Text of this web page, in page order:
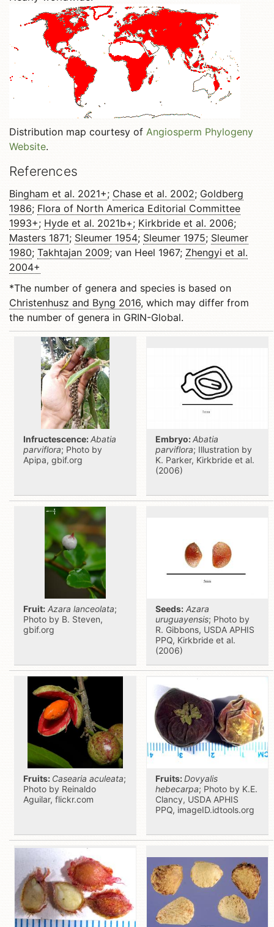
Distribution map courtesy of Angiosperm Phylogeny
Website.
References
Bingham et al. 2021+; Chase et al. 2002; Goldberg
1986; Flora of North America Editorial Committee
1993+; Hyde et al. 2021b+; Kirkbride et al. 2006;
Masters 1871; Sleumer 1954; Sleumer 1975; Sleumer
1980; Takhtajan 2009; van Heel 1967; Zhengyi et al.
2004+
*The number of genera and species is based on
Christenhusz and Byng 2016, which may differ from
the number of genera in GRIN-Global.
Infructescence:Abatia
parviflora; Photo by
Apipa, gbif.org
Embryo:Abatia
parviflora; Illustration by
K. Parker, Kirkbride et al.
(2006)
Fruit: Azara lanceolata;
Photo by B. Steven,
gbif.org
Seeds: Azara
uruguayensis; Photo by
R. Gibbons, USDA APHIS
PPQ, Kirkbride et al.
(2006)
Fruits: Casearia aculeata;
Photo by Reinaldo
Aguilar, flickr.com
Fruits:Dovyalis
hebecarpa; Photo by K.E.
Clancy, USDA APHIS
PPQ, imageID.idtools.org